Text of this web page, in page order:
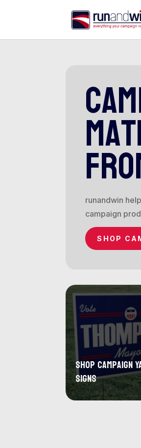
runandwin
campaign
SHOP
Shop Campaign
Signs